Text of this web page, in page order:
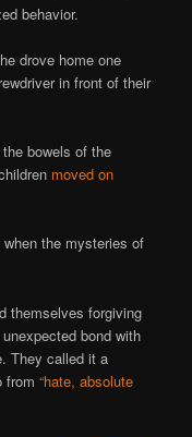
behavior.
drove home one
in front of their
bowels of the
moved on
the mysteries of
themselves forgiving
bond with
They called it a
from“hate, absolute